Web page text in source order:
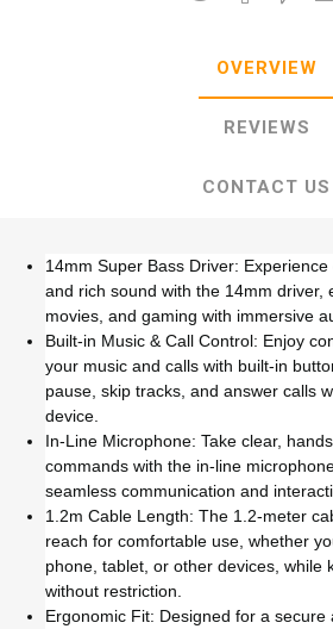
OVERVIEW
REVIEWS
CONTACT US
14mm Super Bass Driver:
and rich sound with the 14mm driver,
movies, and gaming with immersive
Built-in Music & Call Control: Enjoy
your music and calls with built-in
pause, skip tracks, and answer calls
device.
In-Line Microphone: Take clear,
commands with the in-line
seamless communication and
1.2m Cable Length: The 1.2-meter
reach for comfortable use, whether
phone, tablet, or other devices, while
without restriction.
Ergonomic Fit: Designed for a secure